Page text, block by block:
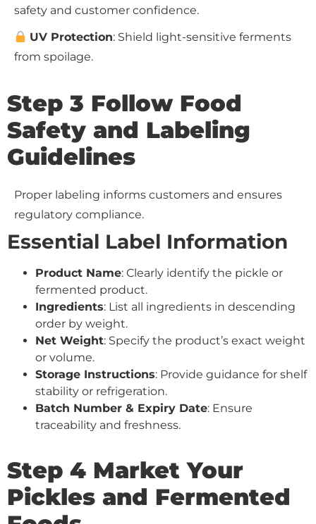
safety and customer confidence.
UV Protection: Shield light-sensitive ferments
from spoilage.
Step 3 Follow Food
Safety and Labeling
Guidelines
Proper labeling informs customers and ensures
regulatory compliance.
Essential Label Information
Product Name: Clearly identify the pickle or
fermented product.
Ingredients: List all ingredients in descending
order by weight.
Net Weight: Specify the product’s exact weight
or volume.
Storage Instructions: Provide guidance for shelf
stability or refrigeration.
Batch Number & Expiry Date: Ensure
traceability and freshness.
Step 4 Market Your
Pickles and Fermented